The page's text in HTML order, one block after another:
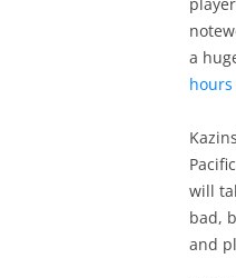
a
will
bad,
and